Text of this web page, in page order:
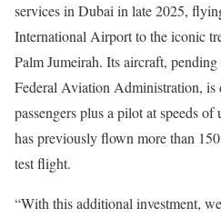
services in Dubai in late 2025,
International Airport to the iconic
Palm Jumeirah. Its aircraft,
Federal Aviation Administration, is
passengers plus a pilot at speeds
has previously flown more than
test flight.
“With this additional investment,